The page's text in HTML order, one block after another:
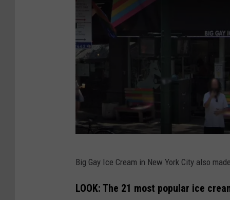
o
Big Gay Ice Cream in New York City also
LOOK: The 21 most popular ice